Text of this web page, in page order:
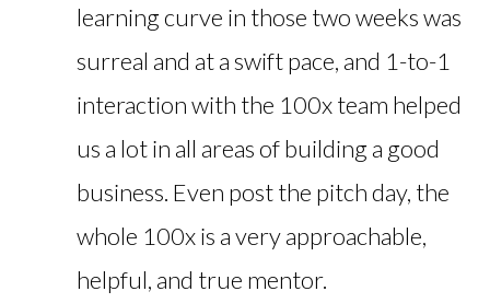
learning curve in those two weeks was
surreal and at a swift pace, and 1-to-1
interaction with the 100x team helped
us a lot in all areas of building a good
business. Even post the pitch day, the
whole 100x is a very approachable,
helpful, and true mentor.